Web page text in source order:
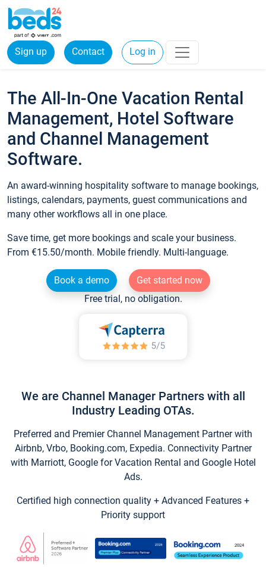
Sign up Contact Log in
The All-In-One Vacation Rental
Management, Hotel Software
and Channel Management
Software.
An award-winning hospitality software to manage bookings,
listings, calendars, payments, guest communications and
many other workflows all in one place.
Save time, get more bookings and scale your business.
From €15.50/month. Mobile friendly. Multi-language.
Book a demo
Get started now
Free trial, no obligation.
We are Channel Manager Partners with all
Industry Leading OTAs.
Preferred and Premier Channel Management Partner with
Airbnb, Vrbo, Booking.com, Expedia. Connectivity Partner
with Marriott, Google for Vacation Rental and Google Hotel
Ads.
Certified high connection quality + Advanced Features +
Priority support